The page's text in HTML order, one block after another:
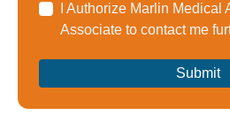
I Authorize Marlin Medical
Associate to contact me